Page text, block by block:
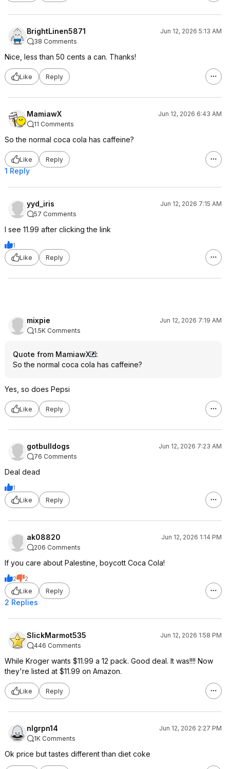
BrightLinen5871
Jun 12, 2026 5:13 AM
38 Comments
Nice, less than 50 cents a can. Thanks!
Like Reply
MamiawX
Jun 12, 2026 6:43 AM
11 Comments
So the normal coca cola has caffeine?
Like Reply
1 Reply
yyd_iris
Jun 12, 2026 7:15 AM
57 Comments
I see 11.99 after clicking the link
1
Like
Reply
mixpie
Jun 12, 2026 7:19 AM
1.5K Comments
Quote from MamiawX
:
So the normal coca cola has caffeine?
Yes, so does Pepsi
Like Reply
gotbulldogs
Jun 12, 2026 7:23 AM
76 Comments
Deal dead
1
Like
Reply
ak08820
Jun 12, 2026 1:14 PM
206 Comments
If you care about Palestine, boycott Coca Cola!
2
2
Like
Reply
2 Replies
SlickMarmot535
Jun 12, 2026 1:58 PM
446 Comments
While Kroger wants $11.99 a 12 pack. Good deal. It was!!!! Now
they're listed at $11.99 on Amazon.
Like Reply
nlgrpn14
Jun 12, 2026 2:27 PM
1K Comments
Ok price but tastes different than diet coke